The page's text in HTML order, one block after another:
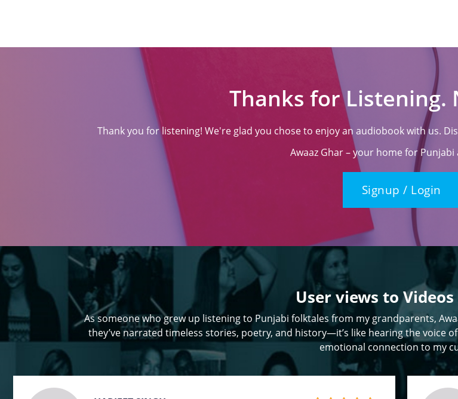
Thanks for Listening.
Thank you for listening! We're glad you chose to enjoy an audiobook with us.
Awaaz Ghar – your home for
Signup / Login
User views to
As someone who grew up listening to Punjabi folktales from my grandparents,
they’ve narrated timeless stories, poetry, and history—it’s like hearing the voice
emotional connection to my